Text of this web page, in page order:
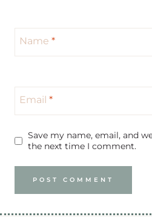
Name *
Email *
Save my name, email, and
the next time I comment.